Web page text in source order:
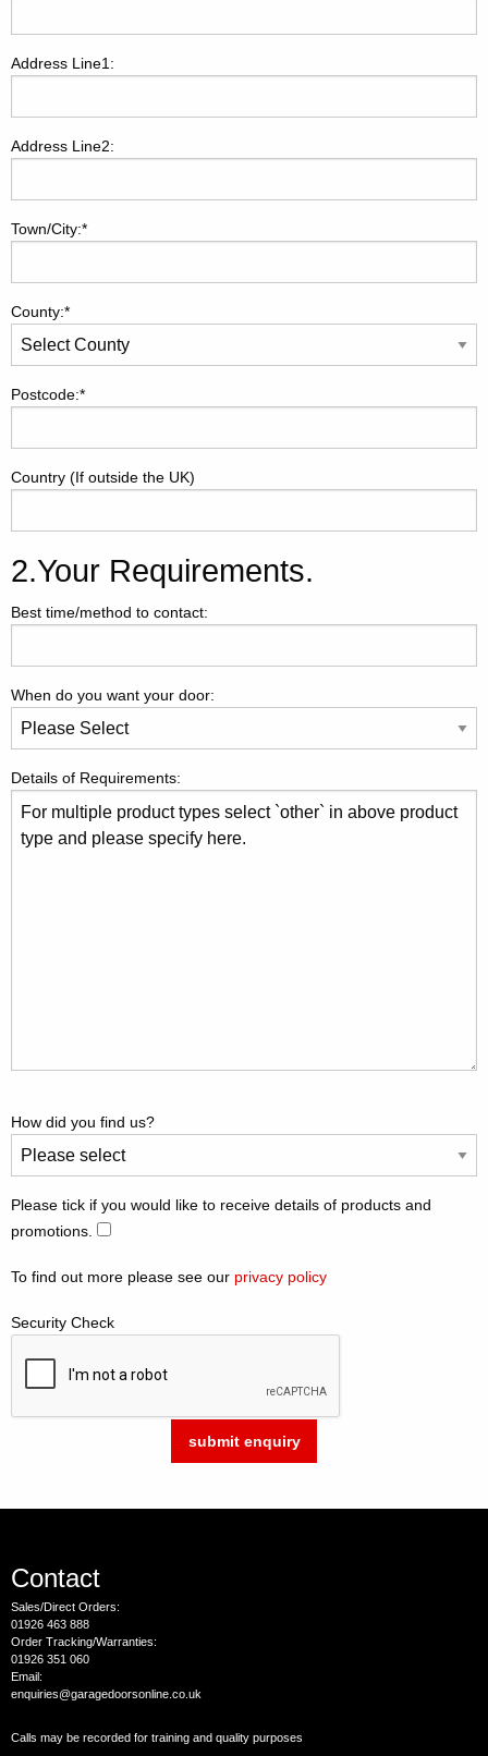
Address Line1:
Address Line2:
Town/City:*
County:*
Postcode:*
Country (If outside the UK)
2.Your Requirements.
Best time/method to contact:
When do you want your door:
Details of Requirements:
How did you find us?
Please tick if you would like to receive details of products and
promotions.
To find out more please see our privacy policy
Security Check
Contact
Sales/Direct Orders:
01926 463 888
Order Tracking/Warranties:
01926 351 060
Email:
enquiries@garagedoorsonline.co.uk
Calls may be recorded for training and quality purposes